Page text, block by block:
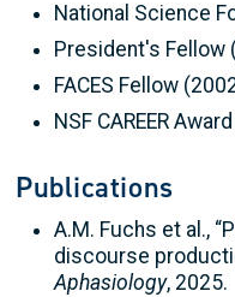
National Science
President's Fellow
FACES Fellow
NSF CAREER
Publications
A.M. Fuchs et al.,
discourse
Aphasiology, 2025.